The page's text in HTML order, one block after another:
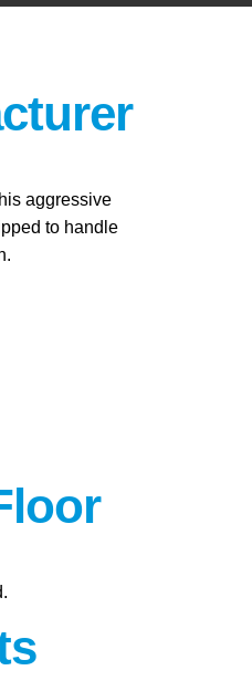
aggressive
to handle